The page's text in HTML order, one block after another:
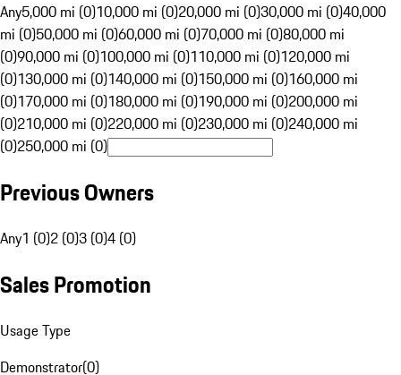
Any5,000 mi (0)10,000 mi (0)20,000 mi (0)30,000 mi (0)40,000
mi (0)50,000 mi (0)60,000 mi (0)70,000 mi (0)80,000 mi
(0)90,000 mi (0)100,000 mi (0)110,000 mi (0)120,000 mi
(0)130,000 mi (0)140,000 mi (0)150,000 mi (0)160,000 mi
(0)170,000 mi (0)180,000 mi (0)190,000 mi (0)200,000 mi
(0)210,000 mi (0)220,000 mi (0)230,000 mi (0)240,000 mi
(0)250,000 mi (0)
Previous Owners
Any1 (0)2 (0)3 (0)4 (0)
Sales Promotion
Usage Type
Demonstrator(0)